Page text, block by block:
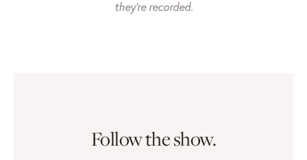
they’re recorded.
Follow the show.